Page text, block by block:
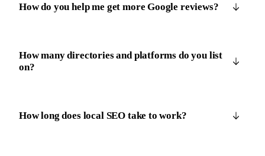
How do you help me get more Google reviews?
How many directories and platforms do you list
on?
How long does local SEO take to work?